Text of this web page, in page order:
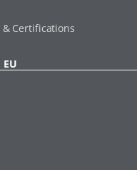
Certifications
EU